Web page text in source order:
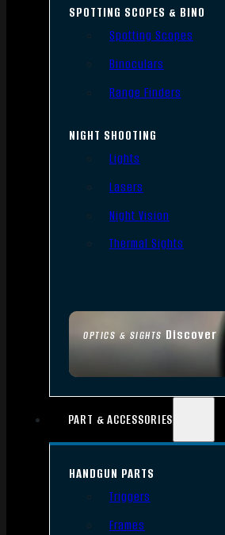
OPTICS & SIGHTS Discover
SPOTTING SCOPES & BINO
Spotting Scopes
Binoculars
Range Finders
NIGHT SHOOTING
Lights
Lasers
Night Vision
Thermal Sights
PART & ACCESSORIES
HANDGUN PARTS
Triggers
Frames